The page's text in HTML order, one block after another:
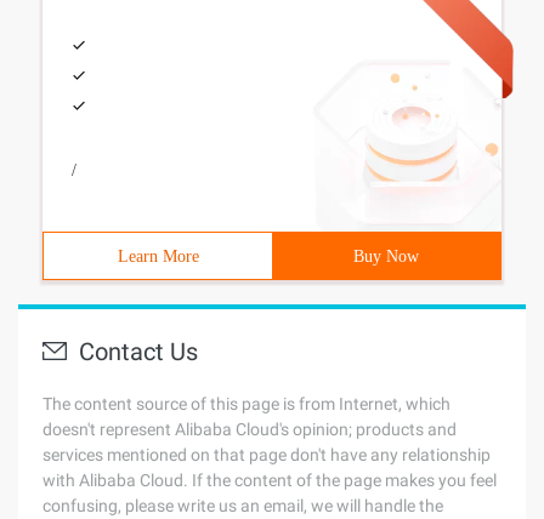
/
Learn More Buy Now
Contact Us
The content source of this page is from Internet, which
doesn't represent Alibaba Cloud's opinion; products and
services mentioned on that page don't have any relationship
with Alibaba Cloud. If the content of the page makes you feel
confusing, please write us an email, we will handle the